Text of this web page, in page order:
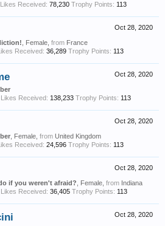
Likes Received: 78,230 Trophy Points: 113
Oct 28, 2020
, Female, from France
Received: 36,289 Trophy Points: 113
Oct 28, 2020
Likes Received: 138,233 Trophy Points: 113
Oct 28, 2020
, Female, from United Kingdom
Received: 24,596 Trophy Points: 113
Oct 28, 2020
if you weren't afraid? , Female, from Indiana
Likes Received: 36,405 Trophy Points: 113
Oct 28, 2020